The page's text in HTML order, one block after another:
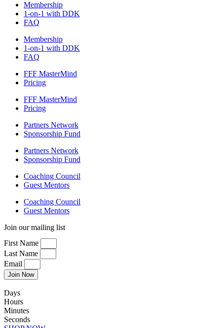
Membership
1-on-1 with DDK
FAQ
Membership
1-on-1 with DDK
FAQ
FFF MasterMind
Pricing
FFF MasterMind
Pricing
Partners Network
Sponsorship Fund
Partners Network
Sponsorship Fund
Coaching Council
Guest Mentors
Coaching Council
Guest Mentors
Join our mailing list
First Name
Last Name
Email
Join Now
Days
Hours
Minutes
Seconds